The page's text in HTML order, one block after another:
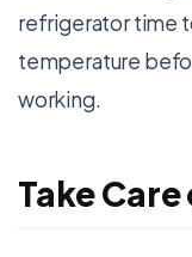
refrigerator time
temperature
working.
Take